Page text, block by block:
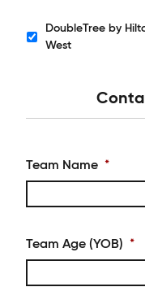
Hotels
DoubleTree by
West
Team Name *
Team Age (YOB) *